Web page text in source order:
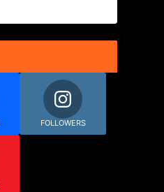
FOLLOWERS